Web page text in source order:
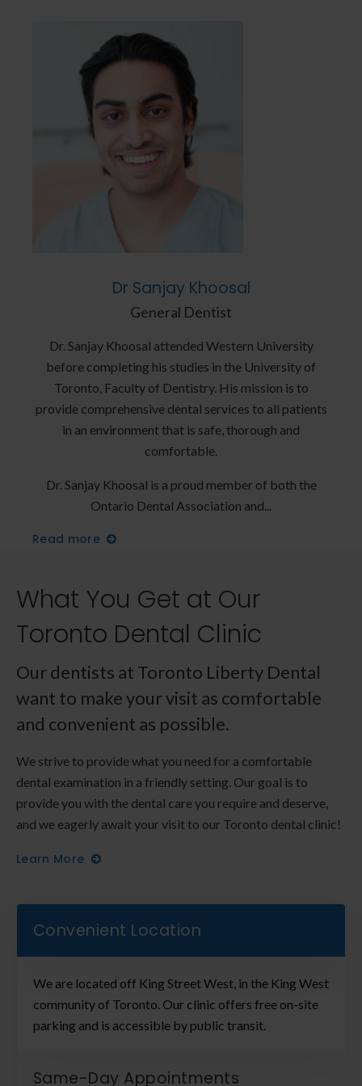
Dr Sanjay Khoosal
General Dentist
Dr. Sanjay Khoosal attended Western University
before completing his studies in the University of
Toronto, Faculty of Dentistry. His mission is to
provide comprehensive dental services to all patients
in an environment that is safe, thorough and
comfortable.
Dr. Sanjay Khoosal is a proud member of both the
Ontario Dental Association and
Read more
What You Get at Our
Toronto Dental Clinic
Our dentists at Toronto Liberty Dental
want to make your visit as comfortable
and convenient as possible.
We strive to provide what you need for a comfortable
dental examination in a friendly setting. Our goal is to
provide you with the dental care you require and deserve,
and we eagerly await your visit to our Toronto dental clinic!
Learn More
Convenient Location
We are located off King Street West, in the King West
community of Toronto. Our clinic offers free on-site
parking and is accessible by public transit.
Same-Day Appointments